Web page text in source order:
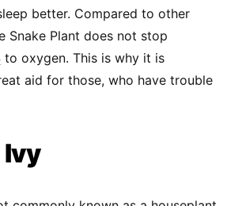
better. Compared to other
Snake Plant does not stop
to oxygen. This is why it is
aid for those, who have trouble